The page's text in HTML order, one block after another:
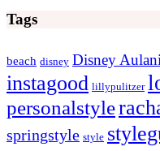
Tags
beach disney Disney Aulani
instagood lillypulitzer
personalstyle
springstyle style